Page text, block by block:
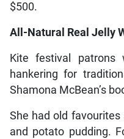
$500.
All-Natural Real Jelly
Kite festival
hankering for
Shamona McBean’s
She had old
and potato pudding.